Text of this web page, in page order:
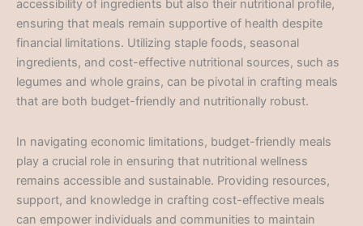
accessibility of ingredients but also their nutritional profile,
ensuring that meals remain supportive of health despite
financial limitations. Utilizing staple foods, seasonal
ingredients, and cost-effective nutritional sources, such as
legumes and whole grains, can be pivotal in crafting meals
that are both budget-friendly and nutritionally robust.
In navigating economic limitations, budget-friendly meals
play a crucial role in ensuring that nutritional wellness
remains accessible and sustainable. Providing resources,
support, and knowledge in crafting cost-effective meals
can empower individuals and communities to maintain